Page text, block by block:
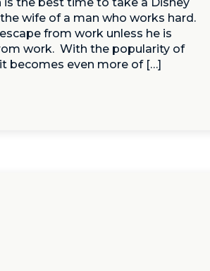
wife of a man who works hard.
from work unless he is
work. With the popularity of
becomes even more of […]